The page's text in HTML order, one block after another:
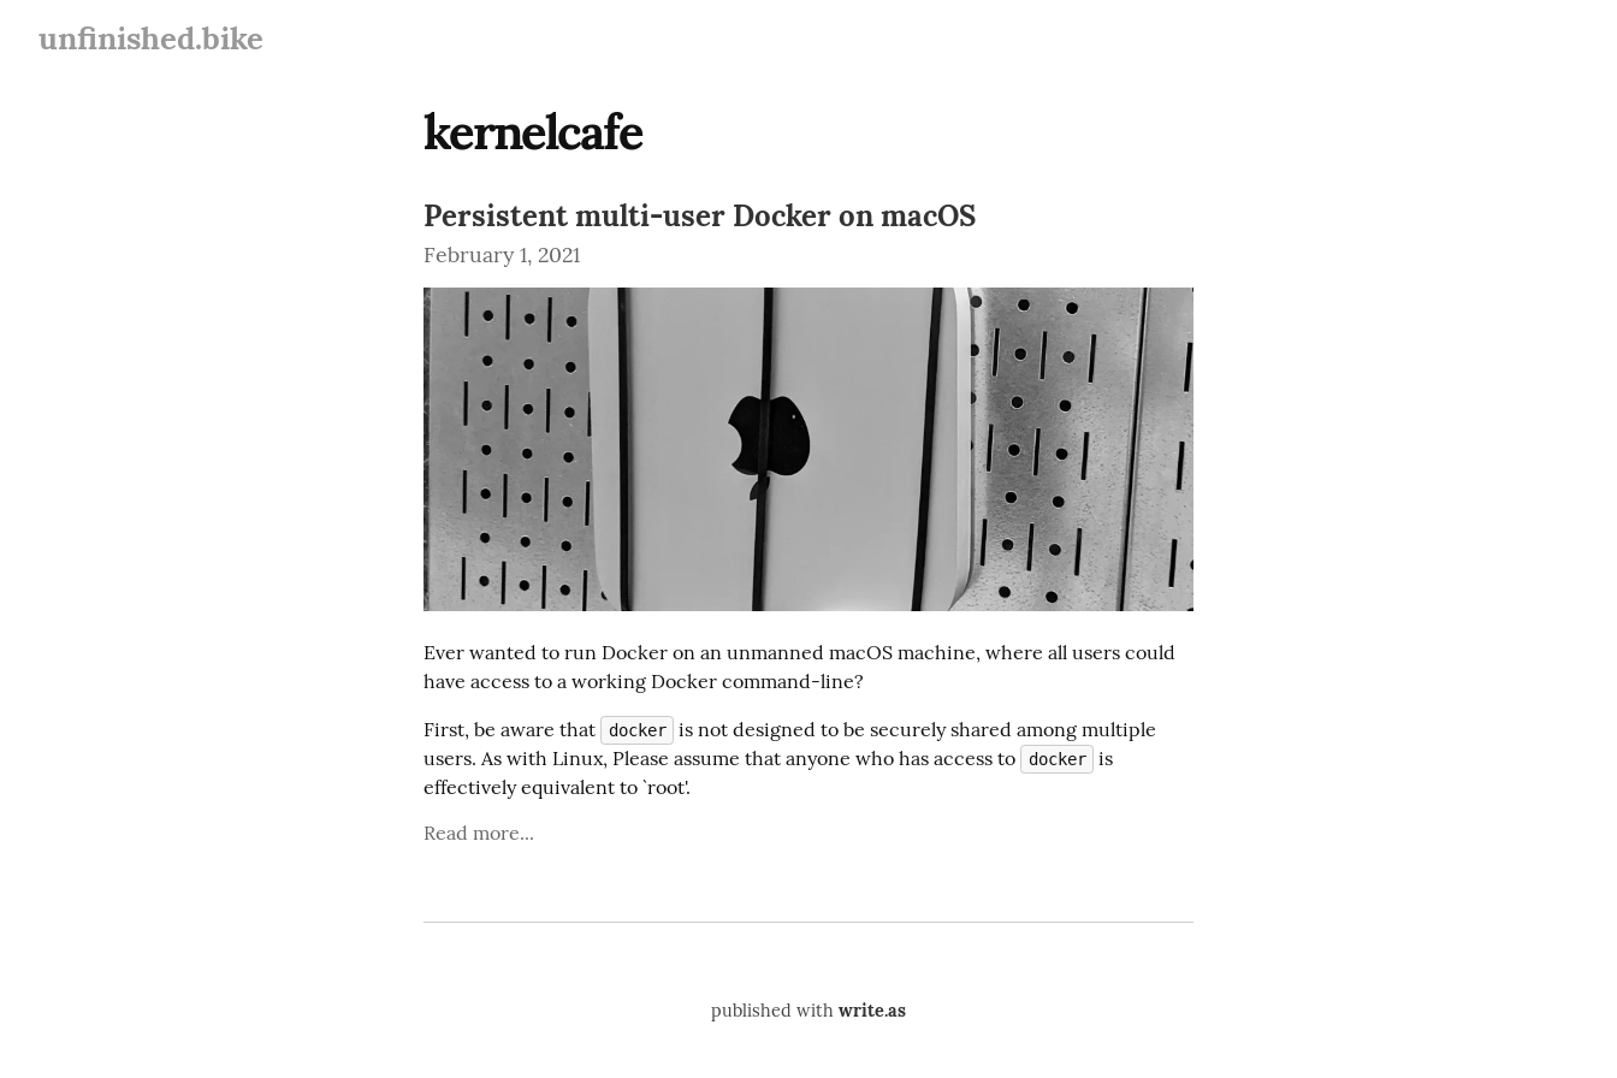
unfinished.bike
kernelcafe
Persistent multi-user Docker on macOS
February 1, 2021
Ever wanted to run Docker on an unmanned macOS machine, where all users could
have access to a working Docker command-line?
First, be aware that
docker
is not designed to be securely shared among multiple
users. As with Linux, Please assume that anyone who has access to
docker
is
effectively equivalent to `root'.
Read more...
published with write.as